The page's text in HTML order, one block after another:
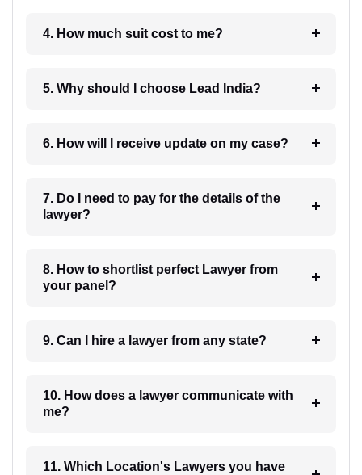
4. How much suit cost to me?
5. Why should I choose Lead India?
6. How will I receive update on my case?
7. Do I need to pay for the details of the
lawyer?
8. How to shortlist perfect Lawyer from
your panel?
9. Can I hire a lawyer from any state?
10. How does a lawyer communicate with
me?
11. Which Location's Lawyers you have